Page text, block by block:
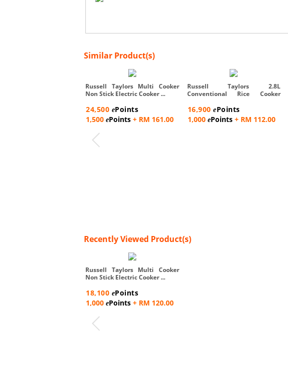
Similar Product(s)
Russell Taylors Multi Cooker
Non Stick Electric Cooker ...
24,500 ePoints
1,500 ePoints + RM 161.00
Russell Taylors 2.8L
Conventional Rice Cooker
16,900ePoints
1,000 ePoints+ RM 112.00
Recently Viewed Product(s)
Russell Taylors Multi Cooker
Non Stick Electric Cooker ...
18,100 ePoints
1,000 ePoints + RM 120.00